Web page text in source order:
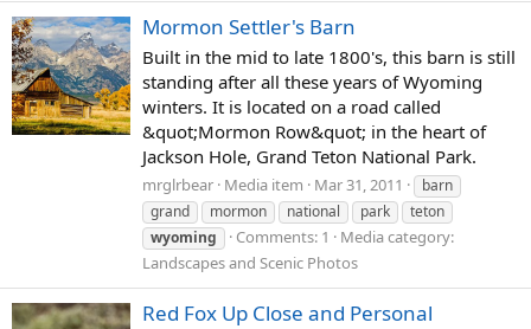
Mormon Settler's Barn
Built in the mid to late 1800's, this barn is still
standing after all these years of Wyoming
winters. It is located on a road called
&quot;Mormon Row&quot; in the heart of
Jackson Hole, Grand Teton National Park.
mrglrbear Media item Mar 31, 2011
barn
grand
mormon national park
teton
wyoming
Comments: 1
Media category:
Landscapes and Scenic Photos
Red Fox Up Close and Personal